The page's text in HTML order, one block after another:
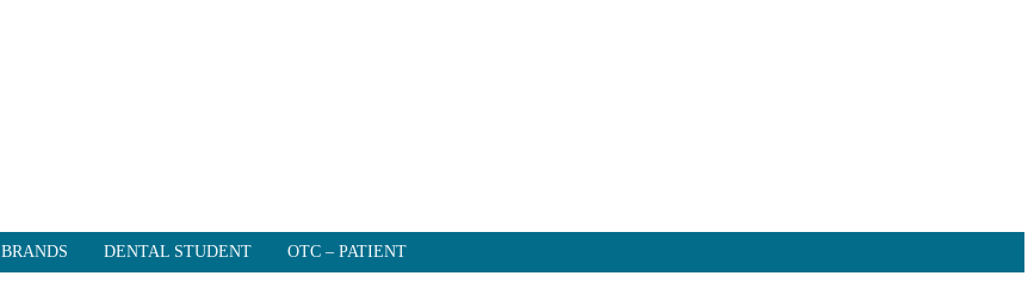
BRANDS DENTAL STUDENT OTC – PATIENT